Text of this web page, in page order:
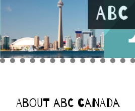
ABC
About ABC Canada